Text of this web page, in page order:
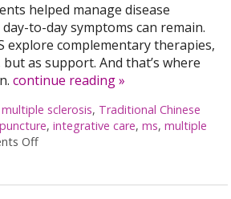
helped manage disease
to-day symptoms can remain.
explore complementary therapies,
as support. And that’s where
continue reading»
multiple sclerosis, Traditional Chinese
,integrative care,ms,multiple
Offon Can Acupuncture Bring Relief